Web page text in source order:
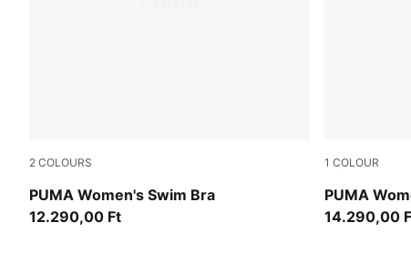
2 COLOURS
PUMA Women's Swim Bra
pink / red
12.290,00 Ft
1 COLOUR
PUMA
black
14.290,00